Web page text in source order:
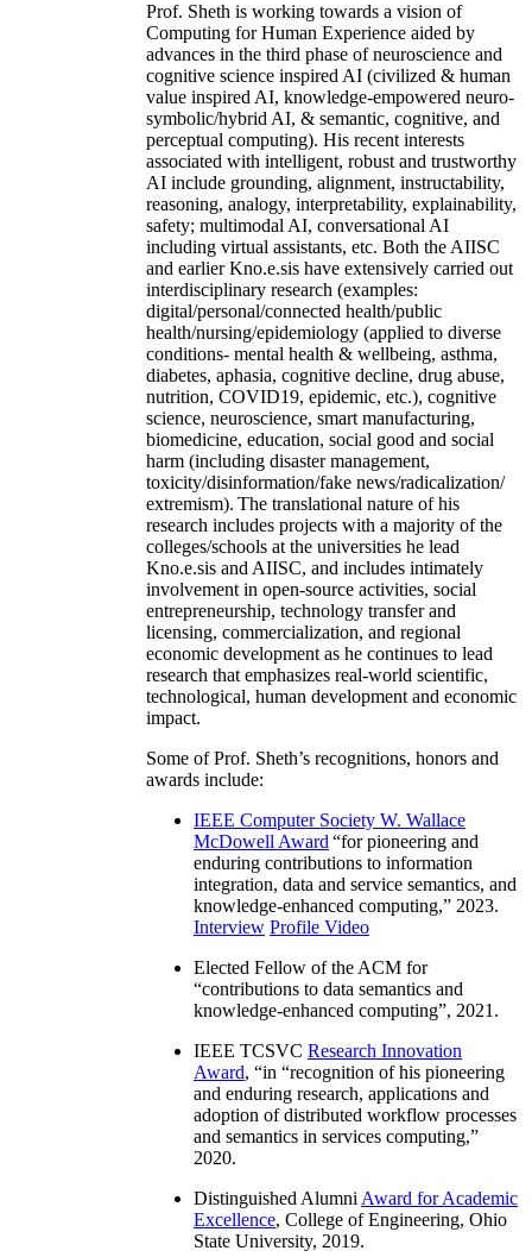
Prof. Sheth is working towards a vision of
Computing for Human Experience aided by
advances in the third phase of neuroscience and
cognitive science inspired AI (civilized & human
value inspired AI, knowledge-empowered neuro-
symbolic/hybrid AI, & semantic, cognitive, and
perceptual computing). His recent interests
associated with intelligent, robust and trustworthy
AI include grounding, alignment, instructability,
reasoning, analogy, interpretability, explainability,
safety; multimodal AI, conversational AI
including virtual assistants, etc. Both the AIISC
and earlier Kno.e.sis have extensively carried out
interdisciplinary research (examples:
digital/personal/connected health/public
health/nursing/epidemiology (applied to diverse
conditions- mental health & wellbeing, asthma,
diabetes, aphasia, cognitive decline, drug abuse,
nutrition, COVID19, epidemic, etc.), cognitive
science, neuroscience, smart manufacturing,
biomedicine, education, social good and social
harm (including disaster management,
toxicity/disinformation/fake news/radicalization/
extremism). The translational nature of his
research includes projects with a majority of the
colleges/schools at the universities he lead
Kno.e.sis and AIISC, and includes intimately
involvement in open-source activities, social
entrepreneurship, technology transfer and
licensing, commercialization, and regional
economic development as he continues to lead
research that emphasizes real-world scientific,
technological, human development and economic
impact.
Some of Prof. Sheth’s recognitions, honors and
awards include:
IEEE Computer Society W. Wallace
McDowell Award “for pioneering and
enduring contributions to information
integration, data and service semantics, and
knowledge-enhanced computing,” 2023.
Interview Profile Video
Elected Fellow of the ACM for
“contributions to data semantics and
knowledge-enhanced computing”, 2021.
IEEE TCSVC Research Innovation
Award, “in “recognition of his pioneering
and enduring research, applications and
adoption of distributed workflow processes
and semantics in services computing,”
2020.
Distinguished Alumni Award for Academic
Excellence, College of Engineering, Ohio
State University, 2019.